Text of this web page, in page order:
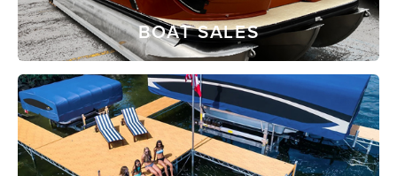
BOAT SALES